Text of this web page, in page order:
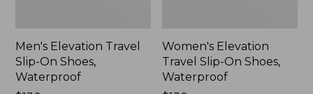
Men's Elevation Travel
Slip-On Shoes,
Waterproof
Women's Elevation
Travel Slip-On Shoes,
Waterproof